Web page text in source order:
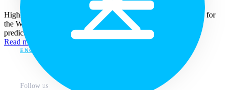
Languages
ENG
Follow us
Highlights Rainfall Prediction: Fairly heavy rainfall is predicted for
the Western and Sabaragamuwa provinces and less rainfall is
predicted for rest of...
Read more